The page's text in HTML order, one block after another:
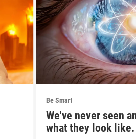
Be Smart
We've never seen
what they look like.